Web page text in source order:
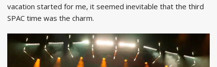
vacation started for me, it seemed inevitable that the third
SPAC time was the charm.